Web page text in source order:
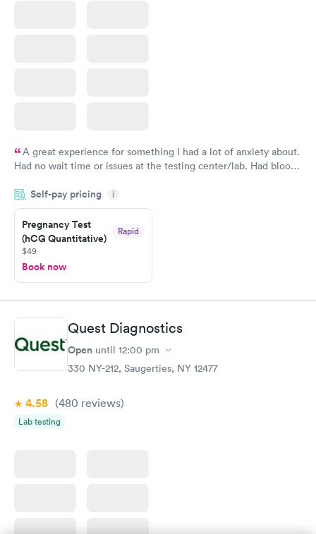
A great experience for something I had a lot of anxiety about.
Had no wait time or issues at the testing center/lab. Had blood
morning.
Self-pay pricing i
Pregnancy Test
(hCG Quantitative)
Rapid
$49
Book now
Quest Diagnostics
Open until 12:00 pm
330 NY-212, Saugerties, NY 12477
4.58 (480 reviews)
Lab testing